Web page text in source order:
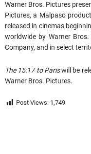
Warner Bros. Pictures
Pictures, a Malpaso
released in cinemas
worldwide by Warner
Company, and in select
The 15:17 to Pariswill be
Warner Bros. Pictures.
Post Views: 1,749